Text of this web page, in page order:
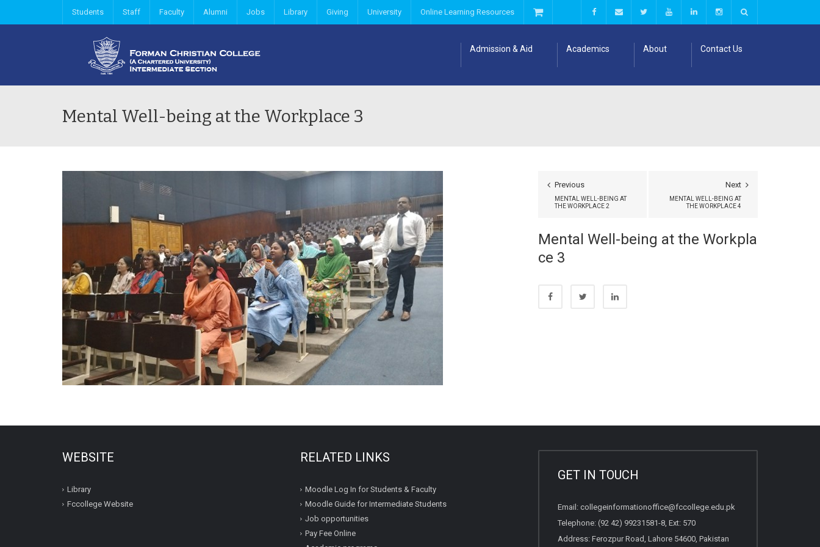
Students Staff Faculty Alumni Jobs Library Giving University Online Learning Resources
Admission & Aid Academics About Contact Us
Mental Well-being at the Workplace 3
Previous
MENTAL WELL-BEING AT
THE WORKPLACE 2
Next
MENTAL WELL-BEING AT
THE WORKPLACE 4
Mental Well-being at the Workpla
ce 3
WEBSITE
Library
Fccollege Website
RELATED LINKS
Moodle Log In for Students & Faculty
Moodle Guide for Intermediate Students
Job opportunities
Pay Fee Online
GET IN TOUCH
Email: collegeinformationoffice@fccollege.edu.pk
Telephone: (92 42) 99231581-8, Ext: 570
Address: Ferozpur Road, Lahore 54600, Pakistan